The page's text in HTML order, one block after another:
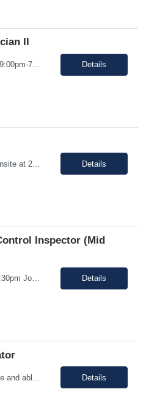
II
Shift Monday-Thursday, 9:00pm-7:30am (3rd shift) Top 3 skills - Reliability, ability to work in detail under pressure and someone who certainly prefers working nights Job Description: The Technician II role, you will play a key part in delivering high-quality products by performing essential manufacturing activities - including decontamination, material transfer, and equipment operatio... Details
Job Description: 100% onsite at 2600 Crosspark road, Coralville,IA The HM would like to keep the pay rate at *** or lower to allow room for rate increase if converted to FTE at a later date. Shift Monday-Thursday, 9:00pm-7:30am (3rd shift) Top 3 skills - Reliability, ability to work in detail under pressure and someone who certainly prefers working nights Job Description Summary Sets up and... Details
Inspector (Mid
Shift Mon-Fri - 8:00am-4:30pm Job Description: top 3 “must-have” skills or qualities in a candidate: Able to use calipers, micrometers, height gages, comparator oscilloscopes, and other measuring devices Experience in AS9100, ISO9001 Willingness to work overtime ESSENTIAL JOB FUNCTIONS • Perform first piece, receiving inspection, in process inspections, and sou... Details
Details